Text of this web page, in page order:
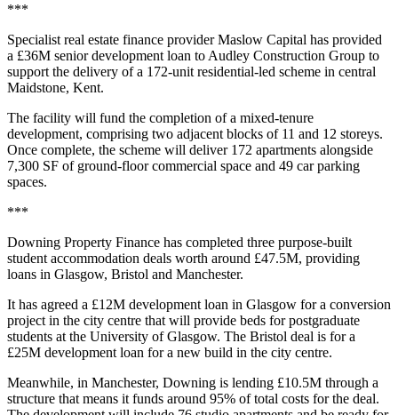
***
Specialist real estate finance provider Maslow Capital has provided
a £36M senior development loan to Audley Construction Group to
support the delivery of a 172-unit residential-led scheme in central
Maidstone, Kent.
The facility will fund the completion of a mixed-tenure
development, comprising two adjacent blocks of 11 and 12 storeys.
Once complete, the scheme will deliver 172 apartments alongside
7,300 SF of ground-floor commercial space and 49 car parking
spaces.
***
Downing Property Finance has completed three purpose-built
student accommodation deals worth around £47.5M, providing
loans in Glasgow, Bristol and Manchester.
It has agreed a £12M development loan in Glasgow for a conversion
project in the city centre that will provide beds for postgraduate
students at the University of Glasgow. The Bristol deal is for a
£25M development loan for a new build in the city centre.
Meanwhile, in Manchester, Downing is lending £10.5M through a
structure that means it funds around 95% of total costs for the deal.